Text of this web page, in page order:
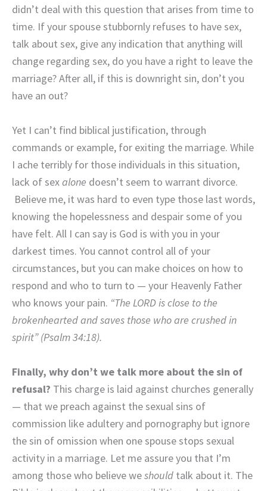
didn’t deal with this question that arises from time to
time. If your spouse stubbornly refuses to have sex,
talk about sex, give any indication that anything will
change regarding sex, do you have a right to leave the
marriage? After all, if this is downright sin, don’t you
have an out?
Yet I can’t find biblical justification, through
commands or example, for exiting the marriage. While
I ache terribly for those individuals in this situation,
lack of sexalone doesn’t seem to warrant divorce.
Believe me, it was hard to even type those last words,
knowing the hopelessness and despair some of you
have felt. All I can say is God is with you in your
darkest times. You cannot control all of your
circumstances, but you can make choices on how to
respond and who to turn to — your Heavenly Father
who knows your pain. “The LORD is close to the
brokenhearted and saves those who are crushed in
spirit” (Psalm 34:18).
Finally, why don’t we talk more about the sin of
refusal? This charge is laid against churches generally
— that we preach against the sexual sins of
commission like adultery and pornography but ignore
the sin of omission when one spouse stops sexual
activity in a marriage. Let me assure you that I’m
among those who believe weshould talk about it. The